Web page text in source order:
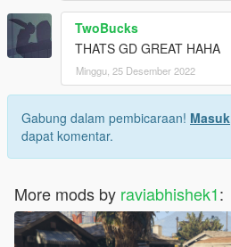
TwoBucks
THATS GD GREAT HAHA
Minggu, 25 Desember 2022
Gabung dalam pembicaraan! Masuk
dapat komentar.
More mods by raviabhishek1: